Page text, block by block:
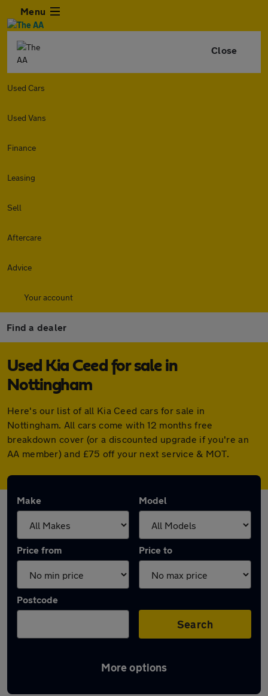
Menu
Close
Used Cars
Used Vans
Finance
Leasing
Sell
Aftercare
Advice
Your account
Find a dealer
Used Kia Ceed for sale in
Nottingham
Here's our list of all Kia Ceed cars for sale in
Nottingham. All cars come with 12 months free
breakdown cover (or a discounted upgrade if you're an
AA member) and £75 off your next service & MOT.
Make Model
Price from Price to
Postcode
Search
More options
Latest used Kia Ceed in Nottingham